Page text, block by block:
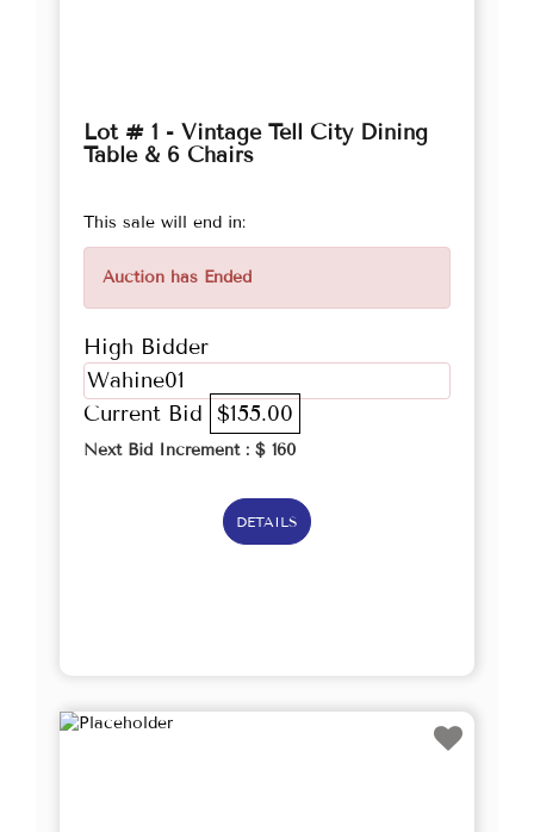
Lot # 1 - Vintage Tell City Dining
Table & 6 Chairs
This sale will end in:
Auction has Ended
High Bidder
Wahine01
Current Bid $155.00
Next Bid Increment : $ 160
DETAILS